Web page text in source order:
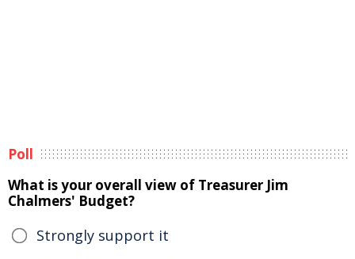
Poll
What is your overall view of Treasurer Jim
Chalmers' Budget?
Strongly support it